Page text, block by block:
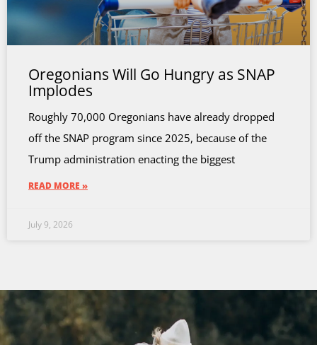
Oregonians Will Go Hungry as SNAP
Implodes
Roughly 70,000 Oregonians have already dropped
off the SNAP program since 2025, because of the
Trump administration enacting the biggest
READ MORE »
July 9, 2026